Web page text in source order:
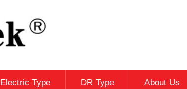
Electric Type DR Type About Us